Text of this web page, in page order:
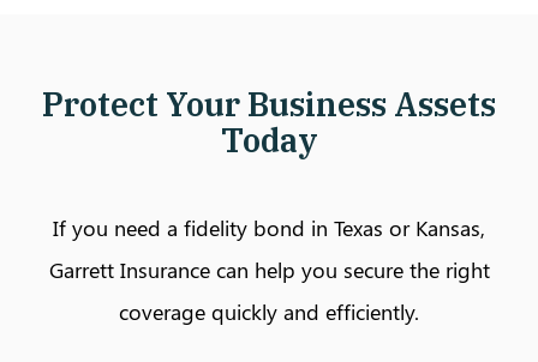
Protect Your Business Assets
Today
If you need a fidelity bond in Texas or Kansas,
Garrett Insurance can help you secure the right
coverage quickly and efficiently.